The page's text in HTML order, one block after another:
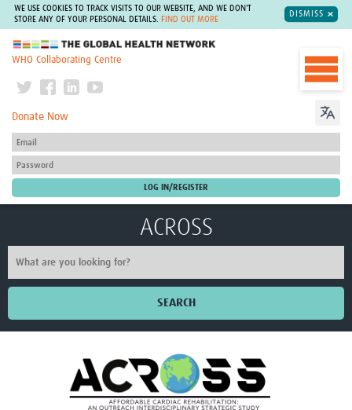
WE USE COOKIES TO TRACK VISITS TO OUR WEBSITE, AND WE DON'T
STORE ANY OF YOUR PERSONAL DETAILS.
FIND OUT MORE
DISMISS
The Global Health Network
WHO Collaborating Centre
Donate Now
ACROSS
SEARCH
Translate Site